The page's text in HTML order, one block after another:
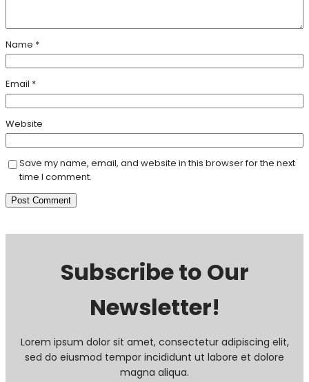
Name *
Email *
Website
Save my name, email, and website in this browser for the next
time I comment.
Subscribe to Our
Newsletter!
Lorem ipsum dolor sit amet, consectetur adipiscing elit,
sed do eiusmod tempor incididunt ut labore et dolore
magna aliqua.